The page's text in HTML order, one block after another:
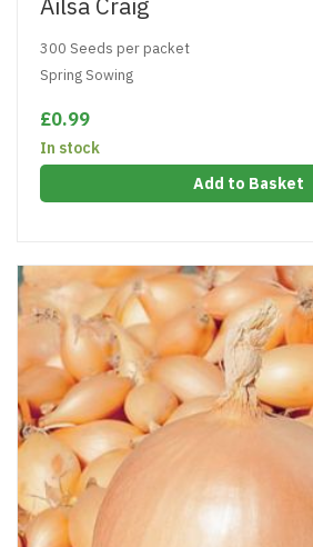
Ailsa Craig
300 Seeds per packet
Spring Sowing
£0.99
In stock
Add to Basket